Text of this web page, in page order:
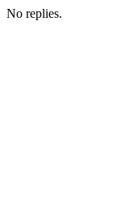
No replies.